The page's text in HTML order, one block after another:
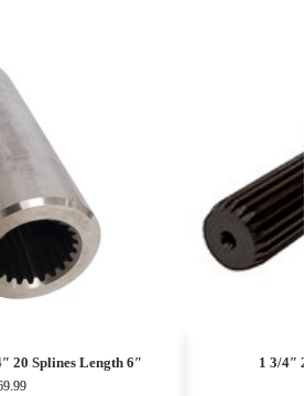
20 Splines Length 6″ 1 3/4″